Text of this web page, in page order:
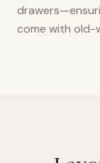
come with old-